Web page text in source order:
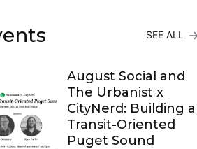
SEE ALL
August Social and
The Urbanist x
CityNerd: Building a
Transit-Oriented
Puget Sound